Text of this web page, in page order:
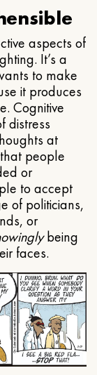
aspects of
It’s a
to make
it produces
Cognitive
distress
at
people
or
to accept
of politicians,
or
being
faces.